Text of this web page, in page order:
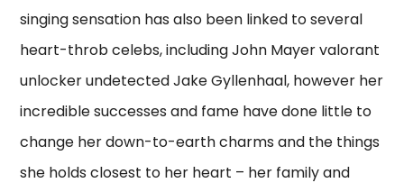
singing sensation has also been linked to several
heart-throb celebs, including John Mayer valorant
unlocker undetected Jake Gyllenhaal, however her
incredible successes and fame have done little to
change her down-to-earth charms and the things
she holds closest to her heart – her family and